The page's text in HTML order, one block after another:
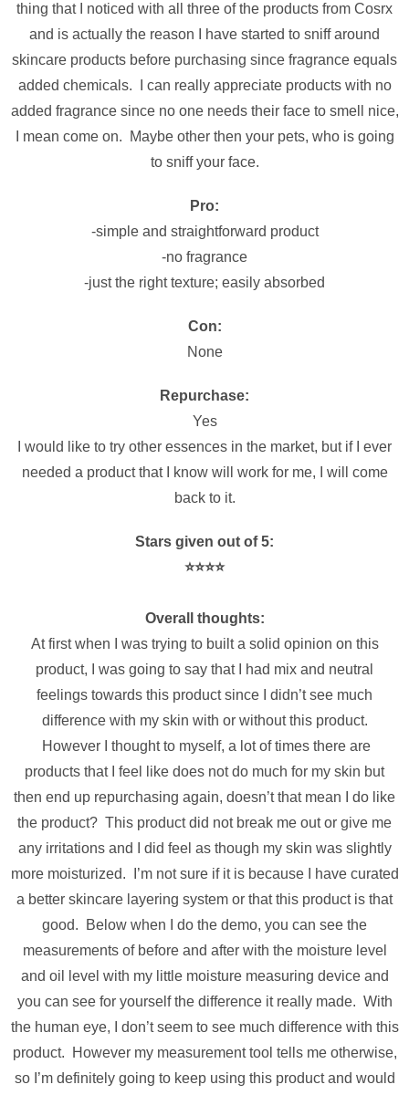
thing that I noticed with all three of the products from Cosrx
and is actually the reason I have started to sniff around
skincare products before purchasing since fragrance equals
added chemicals. I can really appreciate products with no
added fragrance since no one needs their face to smell nice,
I mean come on. Maybe other then your pets, who is going
to sniff your face.
Pro:
-simple and straightforward product
-no fragrance
-just the right texture; easily absorbed
Con:
None
Repurchase:
Yes
I would like to try other essences in the market, but if I ever
needed a product that I know will work for me, I will come
back to it.
Stars given out of 5:
⭐️⭐️⭐️⭐️
Overall thoughts:
At first when I was trying to built a solid opinion on this
product, I was going to say that I had mix and neutral
feelings towards this product since I didn’t see much
difference with my skin with or without this product.
However I thought to myself, a lot of times there are
products that I feel like does not do much for my skin but
then end up repurchasing again, doesn’t that mean I do like
the product? This product did not break me out or give me
any irritations and I did feel as though my skin was slightly
more moisturized. I’m not sure if it is because I have curated
a better skincare layering system or that this product is that
good. Below when I do the demo, you can see the
measurements of before and after with the moisture level
and oil level with my little moisture measuring device and
you can see for yourself the difference it really made. With
the human eye, I don’t seem to see much difference with this
product. However my measurement tool tells me otherwise,
so I’m definitely going to keep using this product and would